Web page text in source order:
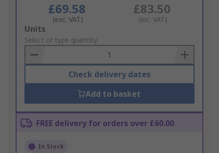
£69.58
(exc. VAT)
£83.50
(inc. VAT)
Add
to
Basket
Units
Select or type quantity
Check delivery dates
Add to basket
FREE delivery for orders over £60.00
In Stock